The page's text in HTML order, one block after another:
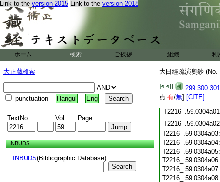
Link to the version 2015 Link to the version 2018
ホーム 検索 ご挨拶 組織 利
大正蔵検索
punctuation Hangul Eng
TextNo. Vol. Page
INBUDS
INBUDS(Bibliographic Database)
Search
大日經疏演奧鈔 (No.
299 300 301
点:有/無] [CITE]